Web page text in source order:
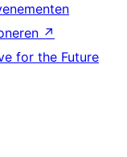
↗
for the Future